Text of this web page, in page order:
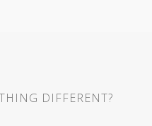
DIFFERENT?